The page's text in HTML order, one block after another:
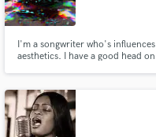
I'm a songwriter who's
aesthetics. I have a good head